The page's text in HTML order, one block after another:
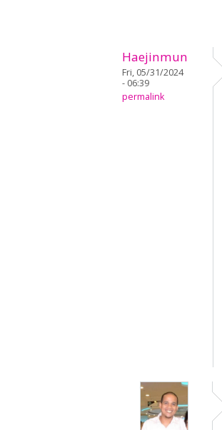
Haejinmun
Fri, 05/31/2024
- 06:39
permalink